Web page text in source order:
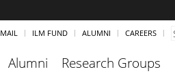
ILM FUND ALUMNI CAREERS
Alumni Research Groups